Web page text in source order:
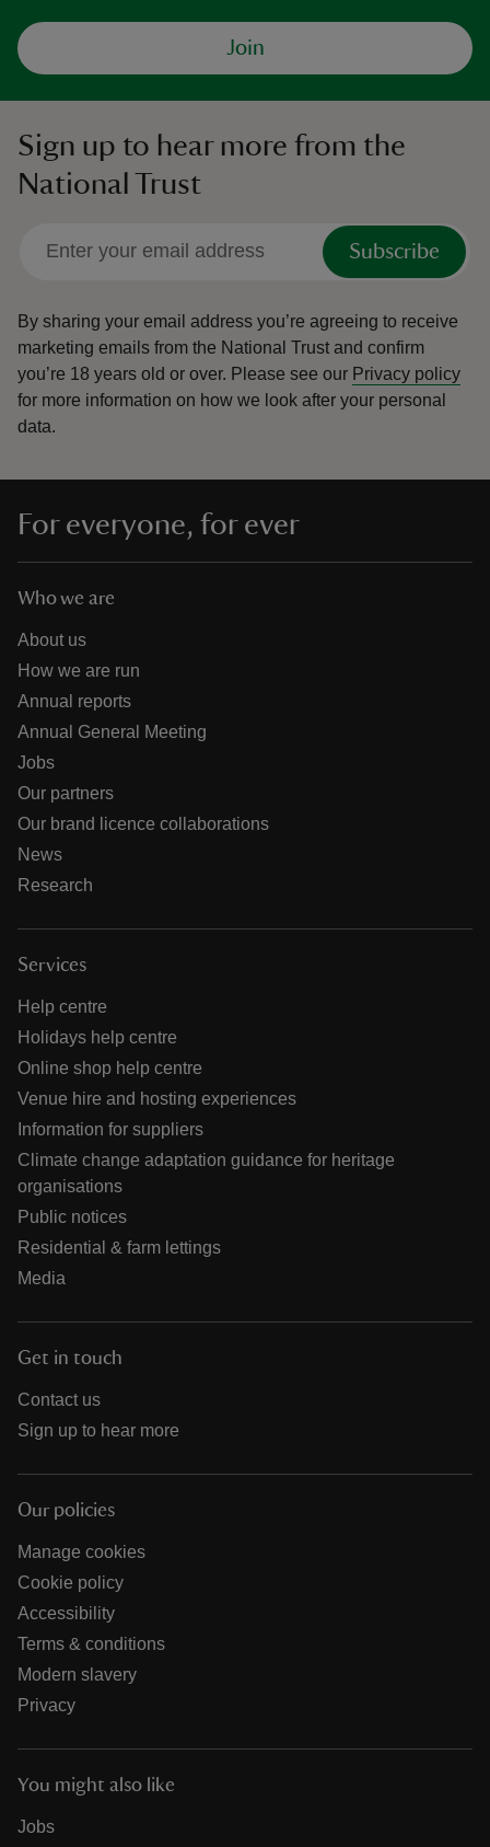
Join
Sign up to hear more from the
National Trust
Subscribe
By sharing your email address you’re agreeing to receive
marketing emails from the National Trust and confirm
you’re 18 years old or over. Please see our Privacy policy
for more information on how we look after your personal
data.
For everyone, for ever
Who we are
About us
How we are run
Annual reports
Annual General Meeting
Jobs
Our partners
Our brand licence collaborations
News
Research
Services
Help centre
Holidays help centre
Online shop help centre
Venue hire and hosting experiences
Information for suppliers
Climate change adaptation guidance for heritage
organisations
Public notices
Residential & farm lettings
Media
Get in touch
Contact us
Sign up to hear more
Our policies
Manage cookies
Cookie policy
Accessibility
Terms & conditions
Modern slavery
Privacy
You might also like
Jobs